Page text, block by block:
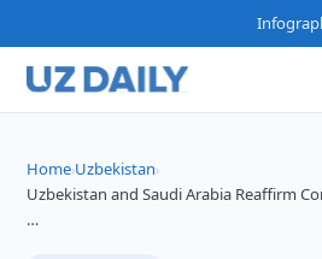
Home›Uzbekistan›
Uzbekistan and Saudi Arabia Reaffirm
…